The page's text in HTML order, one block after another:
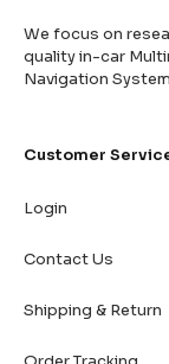
We focus on
quality in-car
Navigation
Customer
Login
Contact Us
Shipping & Return